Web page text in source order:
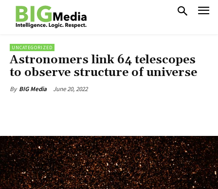
UNCATEGORIZED
Astronomers link 64 telescopes
to observe structure of universe
By BIG Media June 20, 2022